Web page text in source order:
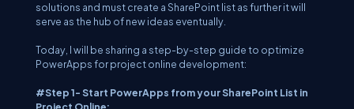
solutions and must create a SharePoint list as further it will
serve as the hub of new ideas eventually.
Today, I will be sharing a step-by-step guide to optimize
PowerApps for project online development:
#Step 1- Start PowerApps from your SharePoint List in